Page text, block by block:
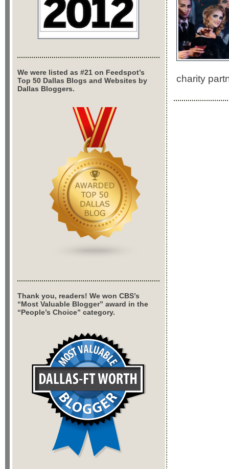
charity
We were listed as #21 on Feedspot’s
Top 50 Dallas Blogs and Websites by
Dallas Bloggers.
Thank you, readers! We won CBS’s
“Most Valuable Blogger” award in the
“People’s Choice” category.